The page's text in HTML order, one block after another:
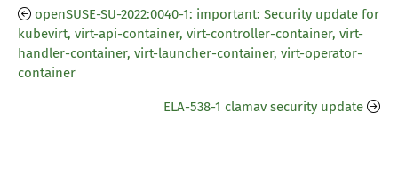
openSUSE-SU-2022:0040-1: important: Security update for
kubevirt, virt-api-container, virt-controller-container, virt-
handler-container, virt-launcher-container, virt-operator-
container
ELA-538-1 clamav security update